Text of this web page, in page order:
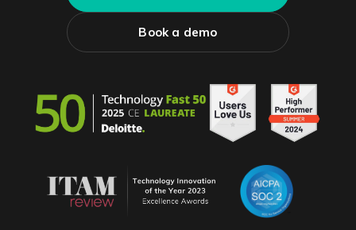
Book a demo